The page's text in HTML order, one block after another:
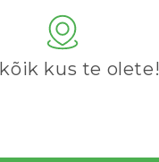
kus te olete!